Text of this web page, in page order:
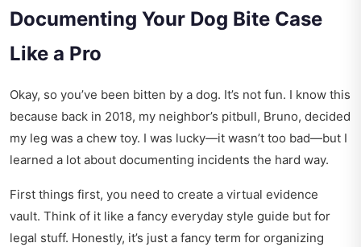
Documenting Your Dog Bite Case
Like a Pro
Okay, so you’ve been bitten by a dog. It’s not fun. I know this
because back in 2018, my neighbor’s pitbull, Bruno, decided
my leg was a chew toy. I was lucky—it wasn’t too bad—but I
learned a lot about documenting incidents the hard way.
First things first, you need to create a virtual evidence
vault. Think of it like a fancy everyday style guide but for
legal stuff. Honestly, it’s just a fancy term for organizing